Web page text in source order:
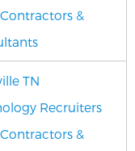
&
TN
Recruiters
&